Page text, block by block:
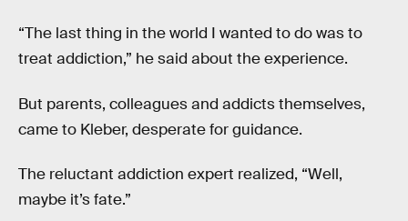
“The last thing in the world I wanted to do was to
treat addiction,” he said about the experience.
But parents, colleagues and addicts themselves,
came to Kleber, desperate for guidance.
The reluctant addiction expert realized, “Well,
maybe it’s fate.”